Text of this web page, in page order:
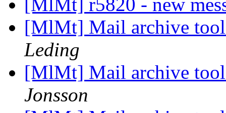
[MlMt] r5820 - new
[MlMt] Mail archive
Leding
[MlMt] Mail archive
Jonsson